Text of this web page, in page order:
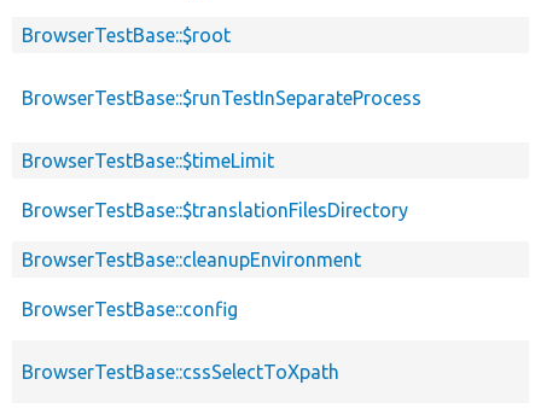
BrowserTestBase::$root
BrowserTestBase::$runTestInSeparateProcess
BrowserTestBase::$timeLimit
BrowserTestBase::$translationFilesDirectory
BrowserTestBase::cleanupEnvironment
BrowserTestBase::config
BrowserTestBase::cssSelectToXpath